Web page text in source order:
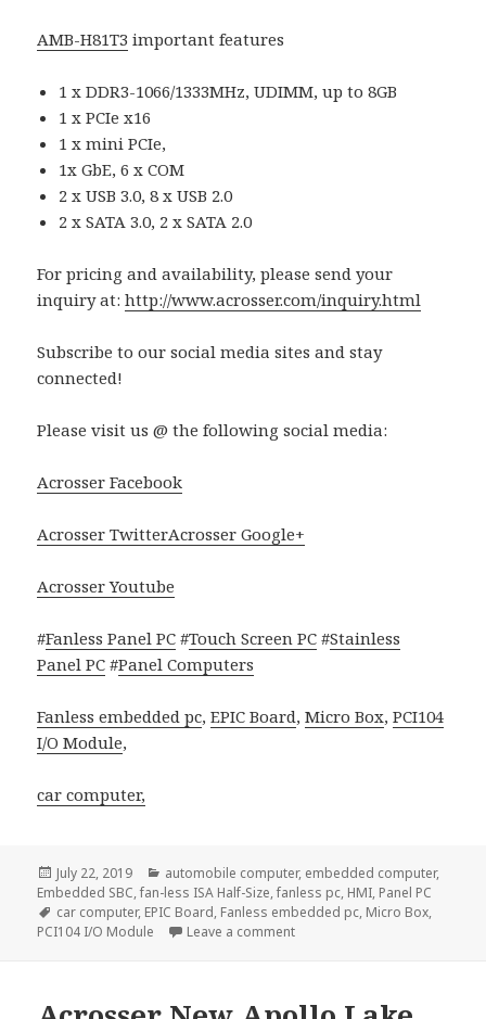
AMB-H81T3 important features
1 x DDR3-1066/1333MHz, UDIMM, up to 8GB
1 x PCIe x16
1 x mini PCIe,
1x GbE, 6 x COM
2 x USB 3.0, 8 x USB 2.0
2 x SATA 3.0, 2 x SATA 2.0
For pricing and availability, please send your
inquiry at:http://www.acrosser.com/inquiry.html
Subscribe to our social media sites and stay
connected!
Please visit us @ the following social media:
Acrosser Facebook
Acrosser TwitterAcrosser Google+
Acrosser Youtube
#Fanless Panel PC #Touch Screen PC #Stainless
Panel PC #Panel Computers
Fanless embedded pc,EPIC Board,Micro Box,PCI104
I/O Module,
car computer,
Posted
on
July 22, 2019 Categories
automobile computer, embedded computer,
Embedded SBC,fan-less ISA Half-Size,fanless pc, HMI, Panel PC
Tags
car computer, EPIC Board, Fanless embedded pc, Micro Box,
PCI104 I/O Module
Leave a commenton The Best-Selling Mini-iTX